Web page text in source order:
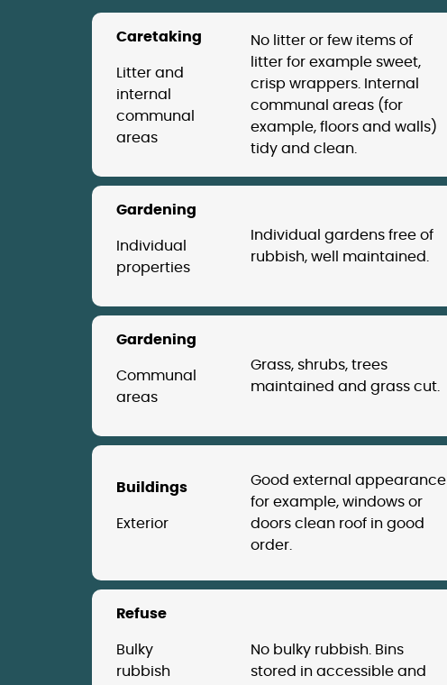
Caretaking
Litter and
internal
communal
areas
No litter or few items of
litter for example sweet,
crisp wrappers. Internal
communal areas (for
example, floors and walls)
tidy and clean.
Gardening
Individual
properties
Individual gardens free of
rubbish, well maintained.
Gardening
Communal
areas
Grass, shrubs, trees
maintained and grass cut.
Buildings
Exterior
Good external appearance
for example, windows or
doors clean roof in good
order.
Refuse
Bulky
rubbish
No bulky rubbish. Bins
stored in accessible and